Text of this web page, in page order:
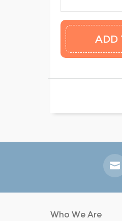
Who We Are